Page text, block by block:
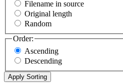
Filename in source
Original length
Random
Order:
Ascending
Descending